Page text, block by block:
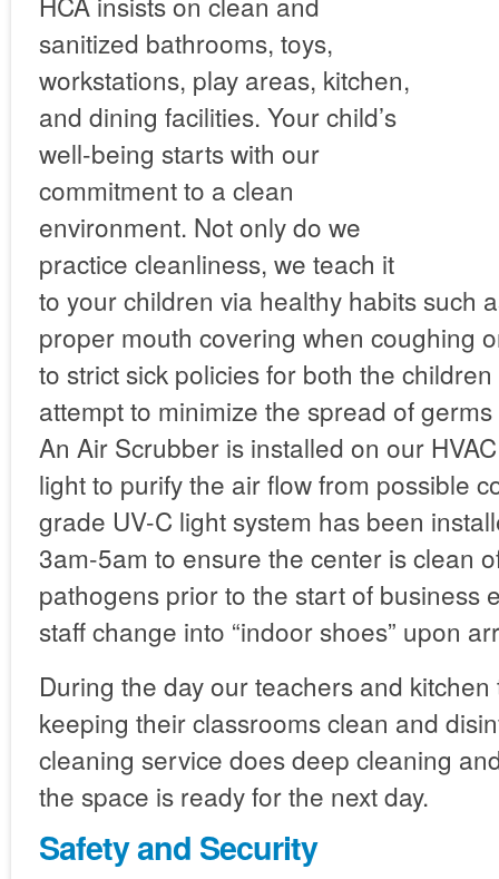
sanitized bathrooms, toys,
workstations, play areas, kitchen,
and dining facilities. Your child’s
well-being starts with our
commitment to a clean
environment. Not only do we
practice cleanliness, we teach it
to your children via healthy habits such
proper mouth covering when coughing
to strict sick policies for both the
attempt to minimize the spread of
An Air Scrubber is installed on our
light to purify the air flow from possible
grade UV-C light system has been
3am-5am to ensure the center is clean
pathogens prior to the start of business
staff change into “indoor shoes” upon
During the day our teachers and
keeping their classrooms clean and
cleaning service does deep cleaning
the space is ready for the next day.
Safety and Security